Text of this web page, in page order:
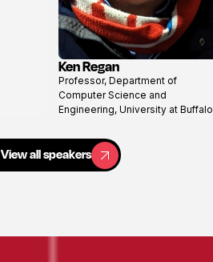
View
profile
Ken Regan
Professor, Department of
Computer Science and
Engineering, University at Buffalo
View all speakers
View all speakers